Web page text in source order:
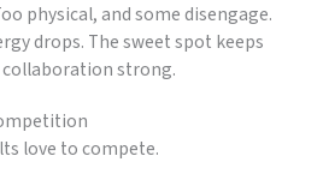
physical, and some disengage.
drops. The sweet spot keeps
strong.
love to compete.